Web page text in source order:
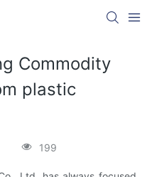
Commodity
plastic
199